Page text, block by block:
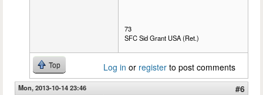
73
SFC Sid Grant USA (Ret.)
Top Log in or register to post comments
Mon, 2013-10-14 23:46
#6